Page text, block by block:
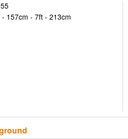
157cm - 7ft - 213cm